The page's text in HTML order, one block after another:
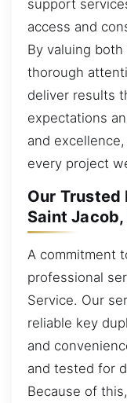
support
access and
By valuing
thorough
deliver results
expectations
and
every project
Our Trusted
Saint Jacob,
A commitment
professional
Service. Our
reliable key
and
and tested for
Because of